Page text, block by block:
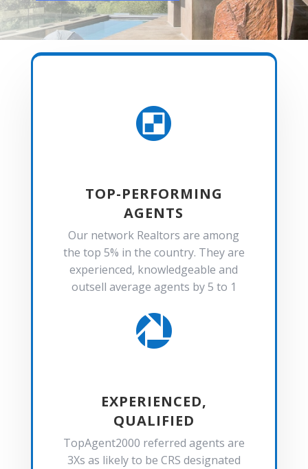

TOP-PERFORMING
AGENTS
Our network Realtors are among
the top 5% in the country. They are
experienced, knowledgeable and
outsell average agents by 5 to 1

EXPERIENCED,
QUALIFIED
TopAgent2000 referred agents are
3Xs as likely to be CRS designated